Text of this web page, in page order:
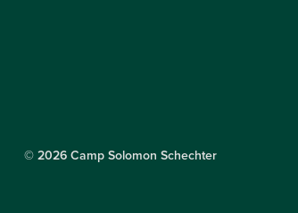
© 2026 Camp Solomon Schechter